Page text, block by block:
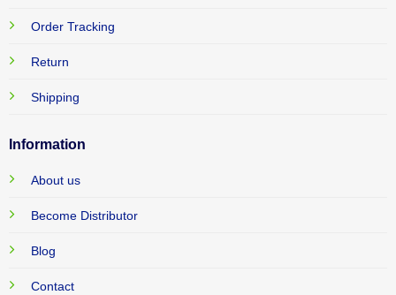
Order Tracking
Return
Shipping
Information
About us
Become Distributor
Blog
Contact